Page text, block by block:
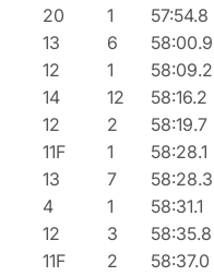
20 1 57:54.8
13 6 58:00.9
12 1 58:09.2
14 12 58:16.2
12 2 58:19.7
11F 1 58:28.1
13 7 58:28.3
4 1 58:31.1
12 3 58:35.8
11F 2 58:37.0